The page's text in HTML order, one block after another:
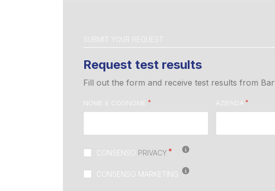
SUBMIT YOUR REQUEST
Request test results
Fill out the form and receive test results from
NOME E COGNOME AZIENDA
CONSENSO PRIVACY
CONSENSO MARKETING